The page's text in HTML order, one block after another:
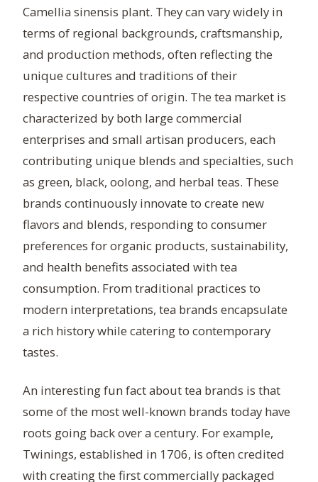
Camellia sinensis plant. They can vary widely in
terms of regional backgrounds, craftsmanship,
and production methods, often reflecting the
unique cultures and traditions of their
respective countries of origin. The tea market is
characterized by both large commercial
enterprises and small artisan producers, each
contributing unique blends and specialties, such
as green, black, oolong, and herbal teas. These
brands continuously innovate to create new
flavors and blends, responding to consumer
preferences for organic products, sustainability,
and health benefits associated with tea
consumption. From traditional practices to
modern interpretations, tea brands encapsulate
a rich history while catering to contemporary
tastes.
An interesting fun fact about tea brands is that
some of the most well-known brands today have
roots going back over a century. For example,
Twinings, established in 1706, is often credited
with creating the first commercially packaged